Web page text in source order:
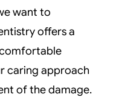
want to
offers a
caring approach
of the damage.